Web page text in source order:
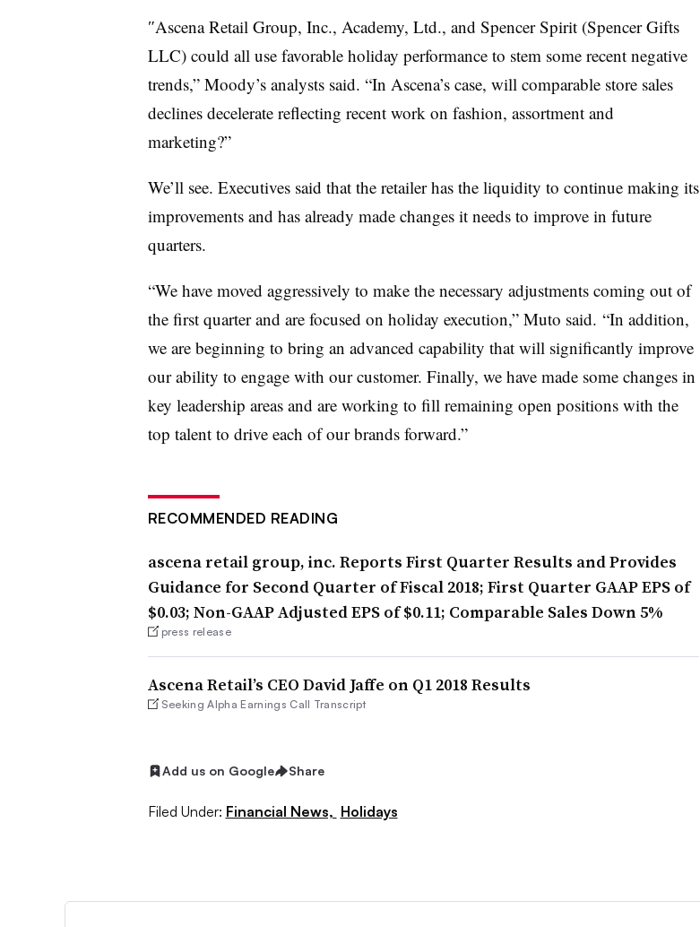
″Ascena Retail Group, Inc., Academy, Ltd., and Spencer Spirit (Spencer Gifts
LLC) could all use favorable holiday performance to stem some recent negative
trends,” Moody’s analysts said. “In Ascena’s case, will comparable store sales
declines decelerate reflecting recent work on fashion, assortment and
marketing?”
We’ll see. Executives said that the retailer has the liquidity to continue making its
improvements and has already made changes it needs to improve in future
quarters.
“We have moved aggressively to make the necessary adjustments coming out of
the first quarter and are focused on holiday execution,” Muto said. “In addition,
we are beginning to bring an advanced capability that will significantly improve
our ability to engage with our customer. Finally, we have made some changes in
key leadership areas and are working to fill remaining open positions with the
top talent to drive each of our brands forward.”
RECOMMENDED READING
ascena retail group, inc. Reports First Quarter Results and Provides
Guidance for Second Quarter of Fiscal 2018; First Quarter GAAP EPS of
$0.03; Non-GAAP Adjusted EPS of $0.11; Comparable Sales Down 5%
press release
Ascena Retail’s CEO David Jaffe on Q1 2018 Results
Seeking Alpha Earnings Call Transcript
Add us on Google Share
Filed Under: Financial News, Holidays